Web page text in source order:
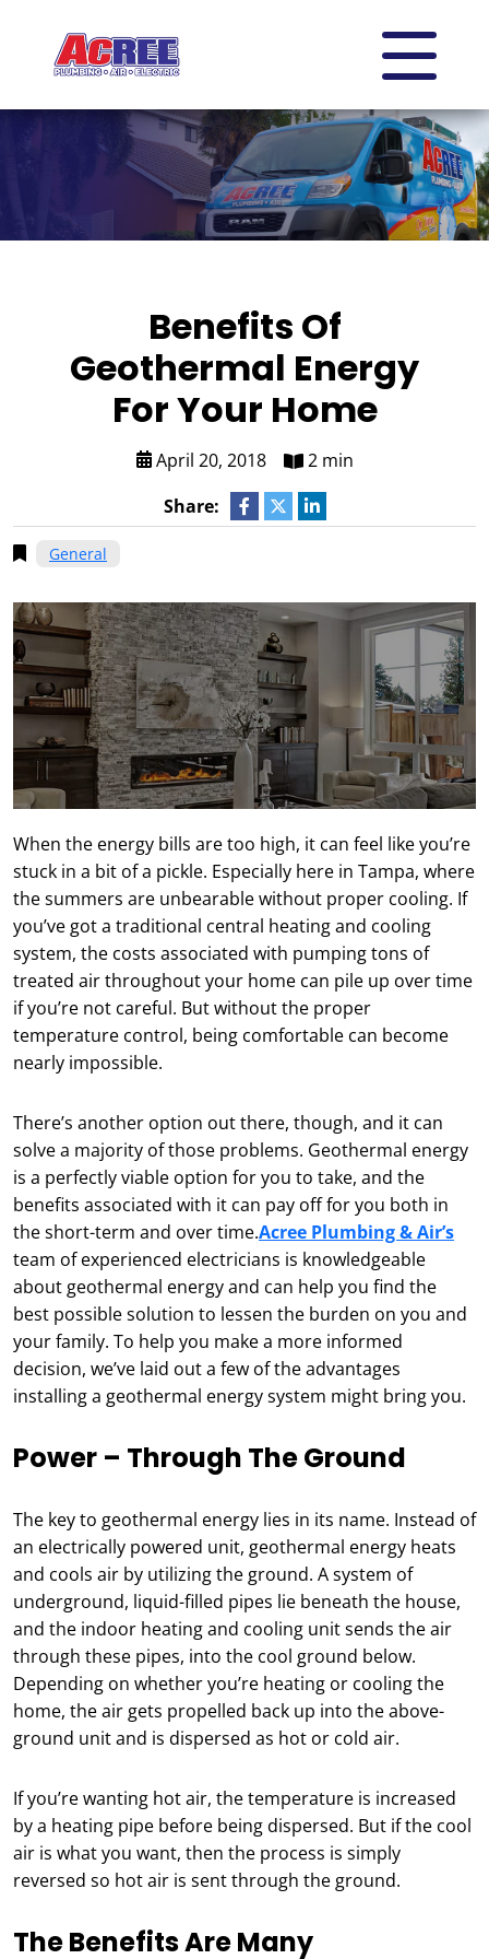
Benefits Of
Geothermal Energy
For Your Home
April 20, 2018
2 min
Share:
General
When the energy bills are too high, it can feel like you’re
stuck in a bit of a pickle. Especially here in Tampa, where
the summers are unbearable without proper cooling. If
you’ve got a traditional central heating and cooling
system, the costs associated with pumping tons of
treated air throughout your home can pile up over time
if you’re not careful. But without the proper
temperature control, being comfortable can become
nearly impossible.
There’s another option out there, though, and it can
solve a majority of those problems. Geothermal energy
is a perfectly viable option for you to take, and the
benefits associated with it can pay off for you both in
the short-term and over time.Acree Plumbing & Air’s
team of experienced electricians is knowledgeable
about geothermal energy and can help you find the
best possible solution to lessen the burden on you and
your family. To help you make a more informed
decision, we’ve laid out a few of the advantages
installing a geothermal energy system might bring you.
Power – Through The Ground
The key to geothermal energy lies in its name. Instead of
an electrically powered unit, geothermal energy heats
and cools air by utilizing the ground. A system of
underground, liquid-filled pipes lie beneath the house,
and the indoor heating and cooling unit sends the air
through these pipes, into the cool ground below.
Depending on whether you’re heating or cooling the
home, the air gets propelled back up into the above-
ground unit and is dispersed as hot or cold air.
If you’re wanting hot air, the temperature is increased
by a heating pipe before being dispersed. But if the cool
air is what you want, then the process is simply
reversed so hot air is sent through the ground.
The Benefits Are Many